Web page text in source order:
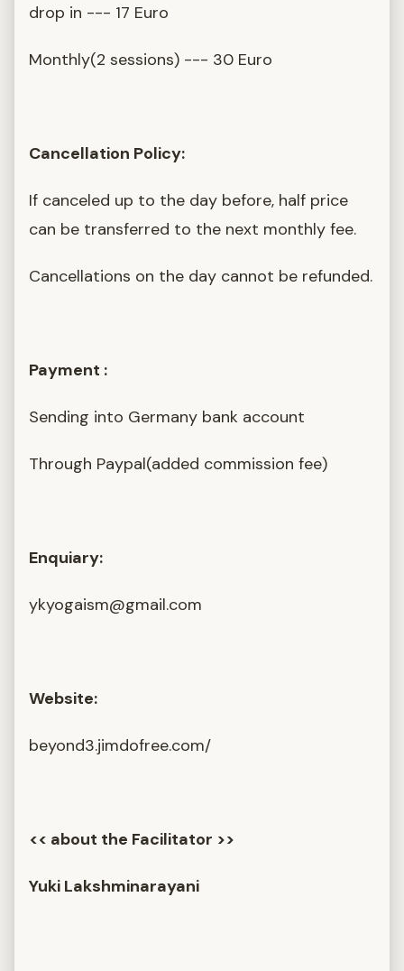
drop in --- 17 Euro
Monthly(2 sessions) --- 30 Euro
Cancellation Policy:
If canceled up to the day before, half price
can be transferred to the next monthly fee.
Cancellations on the day cannot be refunded.
Payment :
Sending into Germany bank account
Through Paypal(added commission fee)
Enquiary:
ykyogaism@gmail.com
Website:
beyond3.jimdofree.com/
<< about the Facilitator >>
Yuki Lakshminarayani